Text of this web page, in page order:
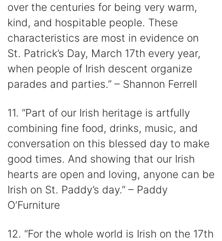
over the centuries for being very warm,
kind, and hospitable people. These
characteristics are most in evidence on
St. Patrick’s Day, March 17th every year,
when people of Irish descent organize
parades and parties.” – Shannon Ferrell
11. “Part of our Irish heritage is artfully
combining fine food, drinks, music, and
conversation on this blessed day to make
good times. And showing that our Irish
hearts are open and loving, anyone can be
Irish on St. Paddy’s day.” – Paddy
O’Furniture
12. “For the whole world is Irish on the 17th